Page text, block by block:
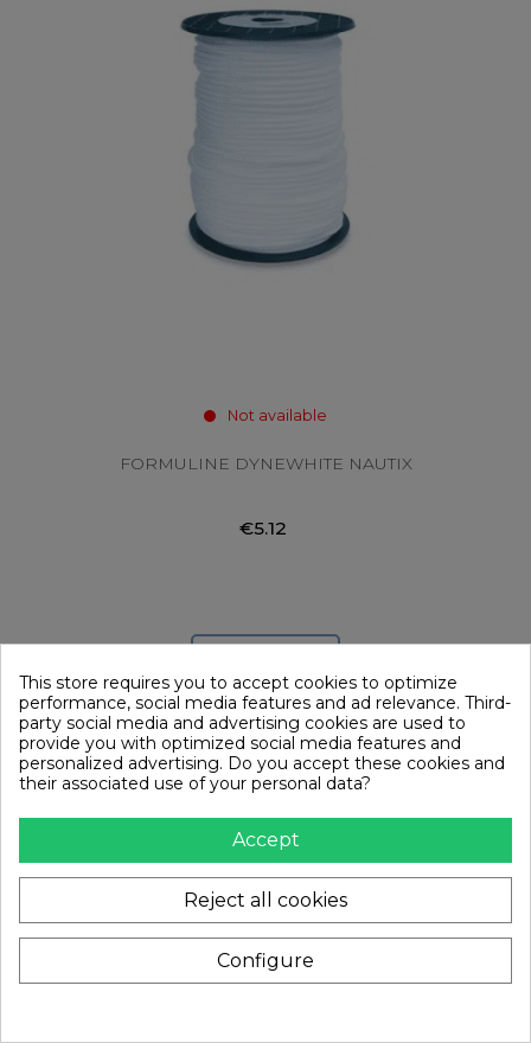
Not available
FORMULINE DYNEWHITE NAUTIX
€5.12
This store requires you to accept cookies to optimize
performance, social media features and ad relevance. Third-
party social media and advertising cookies are used to
provide you with optimized social media features and
personalized advertising. Do you accept these cookies and
their associated use of your personal data?
Accept
Reject all cookies
Configure